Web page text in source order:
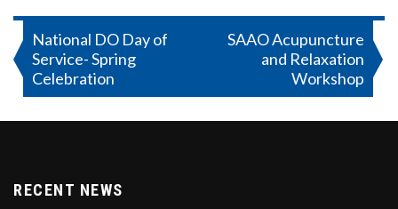
Post
navigation
National DO Day of
Service- Spring
Celebration
SAAO Acupuncture
and Relaxation
Workshop
RECENT NEWS